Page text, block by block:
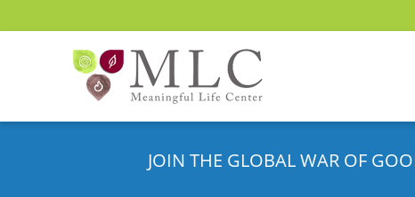
JOIN THE GLOBAL WAR OF